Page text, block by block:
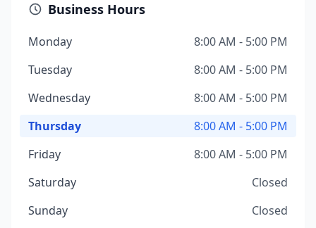
Business Hours
Monday
8:00 AM - 5:00 PM
Tuesday
8:00 AM - 5:00 PM
Wednesday
8:00 AM - 5:00 PM
Thursday
8:00 AM - 5:00 PM
Friday
8:00 AM - 5:00 PM
Saturday
Closed
Sunday
Closed